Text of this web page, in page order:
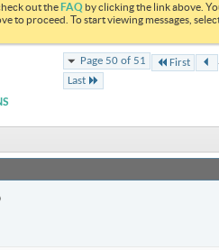
out theFAQ by clicking the link above.
to proceed. To start viewing messages,
Page 50 of 51 First
Last